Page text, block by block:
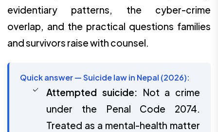
evidentiary patterns, the cyber-crime
overlap, and the practical questions families
and survivors raise with counsel.
Quick answer — Suicide law in Nepal (2026):
Attempted suicide: Not a crime
under the Penal Code 2074.
Treated as a mental-health matter